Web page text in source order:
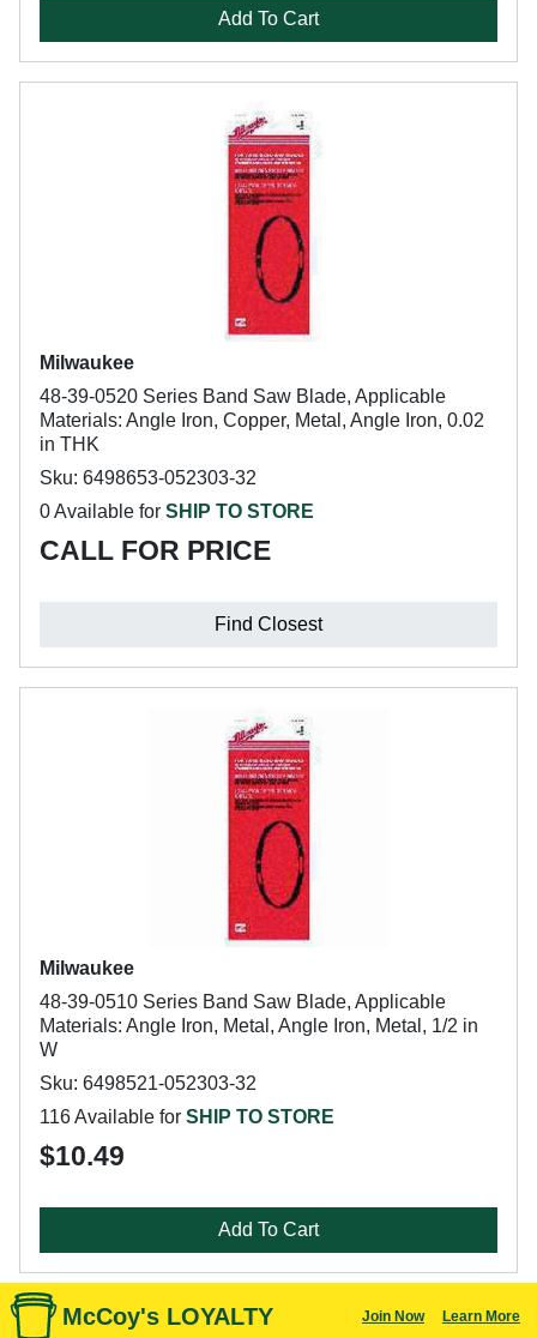
Add To Cart
Milwaukee
48-39-0520 Series Band Saw Blade, Applicable
Materials: Angle Iron, Copper, Metal, Angle Iron, 0.02
in THK
Sku: 6498653-052303-32
0 Available for SHIP TO STORE
CALL FOR PRICE
Find Closest
Milwaukee
48-39-0510 Series Band Saw Blade, Applicable
Materials: Angle Iron, Metal, Angle Iron, Metal, 1/2 in
W
Sku: 6498521-052303-32
116 Available for SHIP TO STORE
$10.49
Add To Cart
McCoy's LOYALTY Join Now Learn More